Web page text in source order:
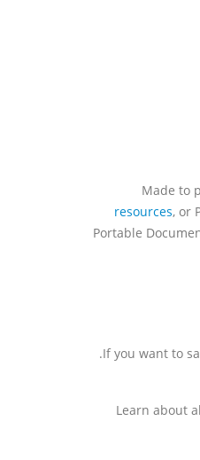
Made to
resources, or
Portable
If you want to
Learn about